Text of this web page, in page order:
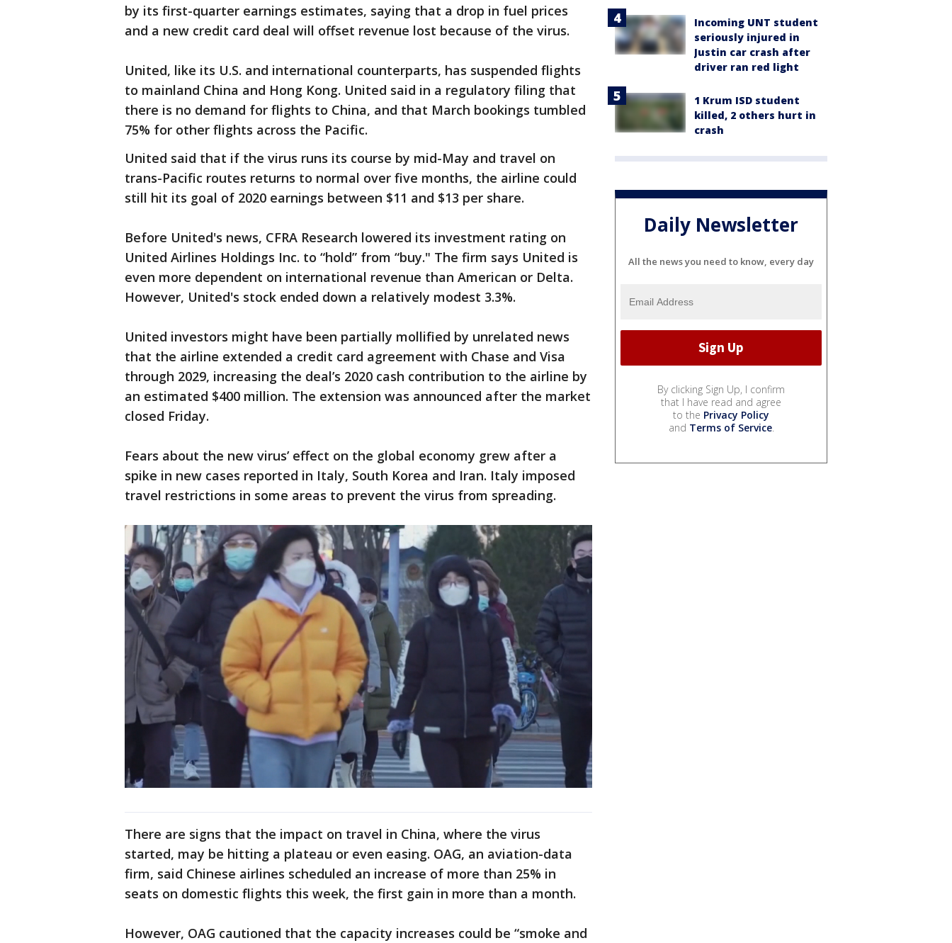
by its first-quarter earnings estimates, saying that a drop in fuel prices
and a new credit card deal will offset revenue lost because of the virus.
United, like its U.S. and international counterparts, has suspended flights
to mainland China and Hong Kong. United said in a regulatory filing that
there is no demand for flights to China, and that March bookings tumbled
75% for other flights across the Pacific.
United said that if the virus runs its course by mid-May and travel on
trans-Pacific routes returns to normal over five months, the airline could
still hit its goal of 2020 earnings between $11 and $13 per share.
Before United's news, CFRA Research lowered its investment rating on
United Airlines Holdings Inc. to “hold” from “buy." The firm says United is
even more dependent on international revenue than American or Delta.
However, United's stock ended down a relatively modest 3.3%.
United investors might have been partially mollified by unrelated news
that the airline extended a credit card agreement with Chase and Visa
through 2029, increasing the deal’s 2020 cash contribution to the airline by
an estimated $400 million. The extension was announced after the market
closed Friday.
Fears about the new virus’ effect on the global economy grew after a
spike in new cases reported in Italy, South Korea and Iran. Italy imposed
travel restrictions in some areas to prevent the virus from spreading.
There are signs that the impact on travel in China, where the virus
started, may be hitting a plateau or even easing. OAG, an aviation-data
firm, said Chinese airlines scheduled an increase of more than 25% in
seats on domestic flights this week, the first gain in more than a month.
However, OAG cautioned that the capacity increases could be “smoke and
Incoming UNT student
seriously injured in
Justin car crash after
driver ran red light
1 Krum ISD student
killed, 2 others hurt in
crash
Daily Newsletter
All the news you need to know, every day
By clicking Sign Up, I confirm
that I have read and agree
to the Privacy Policy
and Terms of Service.